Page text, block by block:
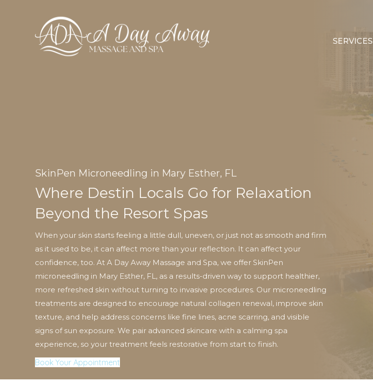
SERVICES
SkinPen Microneedling in Mary Esther, FL
Where Destin Locals Go for Relaxation
Beyond the Resort Spas
When your skin starts feeling a little dull, uneven, or just not as smooth and firm
as it used to be, it can affect more than your reflection. It can affect your
confidence, too. At A Day Away Massage and Spa, we offer SkinPen
microneedling in Mary Esther, FL, as a results-driven way to support healthier,
more refreshed skin without turning to invasive procedures. Our microneedling
treatments are designed to encourage natural collagen renewal, improve skin
texture, and help address concerns like fine lines, acne scarring, and visible
signs of sun exposure. We pair advanced skincare with a calming spa
experience, so your treatment feels restorative from start to finish.
Book Your Appointment